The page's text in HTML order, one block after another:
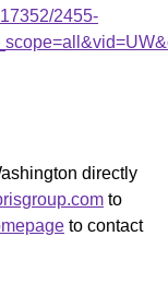
2455-
directly
to
to contact